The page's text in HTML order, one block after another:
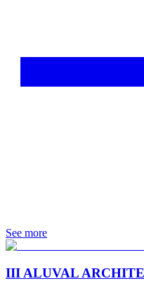
See more
III ALUVAL